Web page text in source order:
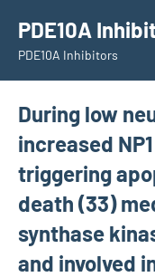
content
PDE10A
PDE10A Inhibitors
During low
increased
triggering
death (33)
synthase
and involved